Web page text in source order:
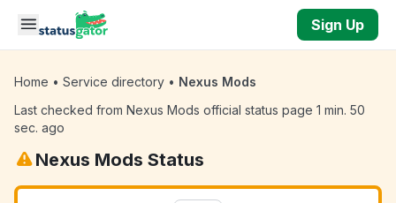
Skip to main content
Sign Up
Home • Service directory • Nexus Mods
Last checked from Nexus Mods official status page 1 min. 50
sec. ago
Nexus Mods Status